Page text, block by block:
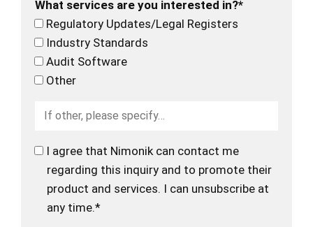
What services are you interested in?*
Regulatory Updates/Legal Registers
Industry Standards
Audit Software
Other
I agree that Nimonik can contact me
regarding this inquiry and to promote their
product and services. I can unsubscribe at
any time.*